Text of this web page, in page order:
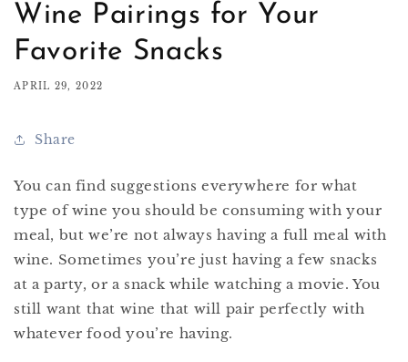
Wine Pairings for Your
Favorite Snacks
APRIL 29, 2022
Share
You can find suggestions everywhere for what
type of wine you should be consuming with your
meal, but we’re not always having a full meal with
wine. Sometimes you’re just having a few snacks
at a party, or a snack while watching a movie. You
still want that wine that will pair perfectly with
whatever food you’re having.